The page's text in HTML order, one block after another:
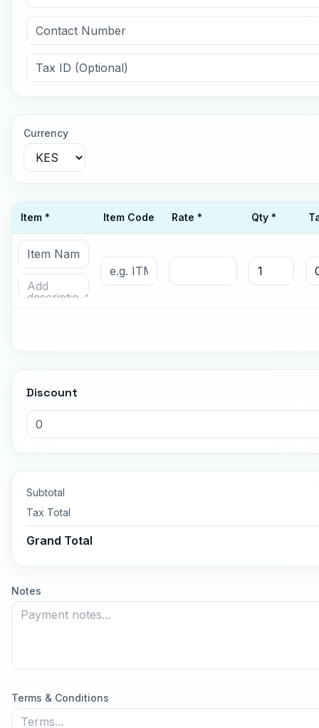
Currency
Item * Item Code Rate * Qty *
Discount
Subtotal
Tax Total
Grand Total
Notes
Terms & Conditions